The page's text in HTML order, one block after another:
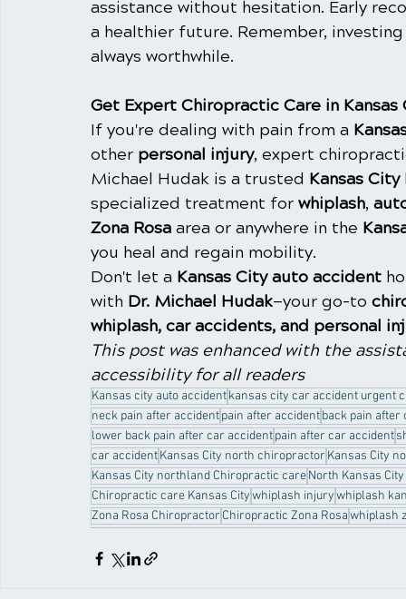
assistance without hesitation. Early
a healthier future. Remember,
always worthwhile.
Get Expert Chiropractic Care in
If you're dealing with pain from a
other personal injury, expert
Michael Hudak is a trusted Kansas
specialized treatment for whiplash,
Zona Rosa area or anywhere in the
you heal and regain mobility.
Don't let a Kansas City auto accident
with Dr. Michael Hudak—your go-to
whiplash, car accidents, and personal
This post was enhanced with the
accessibility for all readers
Kansas city auto accidentkansas city car accident urgent
neck pain after accidentpain after accidentback pain after
lower back pain after car accidentpain after car accident
car accidentKansas City north chiropractor Kansas City
Kansas City northland Chiropractic careNorth Kansas
Chiropractic care Kansas Citywhiplash injurywhiplash
Zona Rosa Chiropractor Chiropractic Zona Rosawhiplash